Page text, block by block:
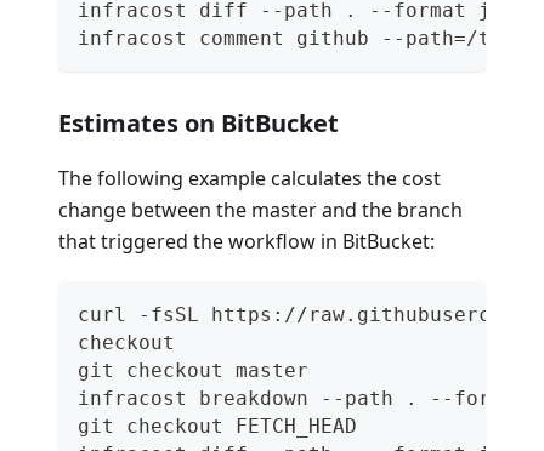
infracost diff --path . --format json
infracost comment github --path=/tmp/
Estimates on BitBucket
The following example calculates the cost
change between the master and the branch
that triggered the workflow in BitBucket:
curl -fsSL https://
checkout
git checkout master
infracost breakdown --path . --
git checkout FETCH_HEAD